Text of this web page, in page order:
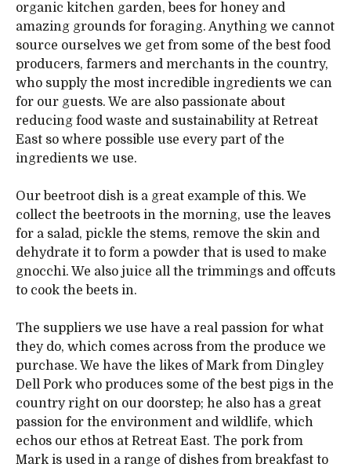
organic kitchen garden, bees for honey and
amazing grounds for foraging. Anything we cannot
source ourselves we get from some of the best food
producers, farmers and merchants in the country,
who supply the most incredible ingredients we can
for our guests. We are also passionate about
reducing food waste and sustainability at Retreat
East so where possible use every part of the
ingredients we use.
Our beetroot dish is a great example of this. We
collect the beetroots in the morning, use the leaves
for a salad, pickle the stems, remove the skin and
dehydrate it to form a powder that is used to make
gnocchi. We also juice all the trimmings and offcuts
to cook the beets in.
The suppliers we use have a real passion for what
they do, which comes across from the produce we
purchase. We have the likes of Mark from Dingley
Dell Pork who produces some of the best pigs in the
country right on our doorstep; he also has a great
passion for the environment and wildlife, which
echos our ethos at Retreat East. The pork from
Mark is used in a range of dishes from breakfast to